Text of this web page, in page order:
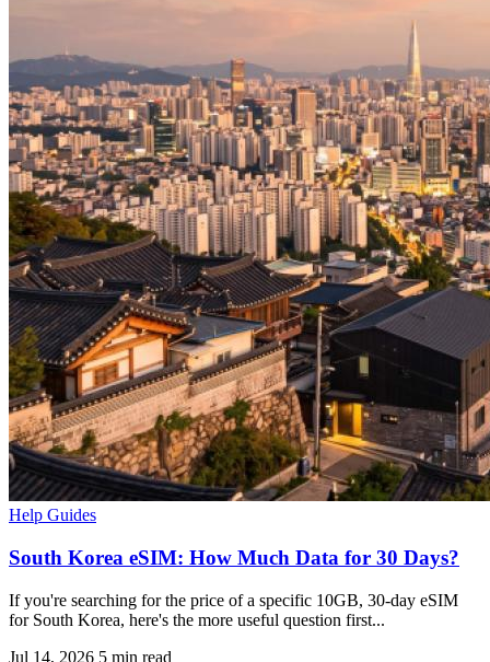
Help Guides
South Korea eSIM: How Much Data for 30 Days?
If you're searching for the price of a specific 10GB, 30-day eSIM
for South Korea, here's the more useful question first...
Jul 14, 2026 5 min read